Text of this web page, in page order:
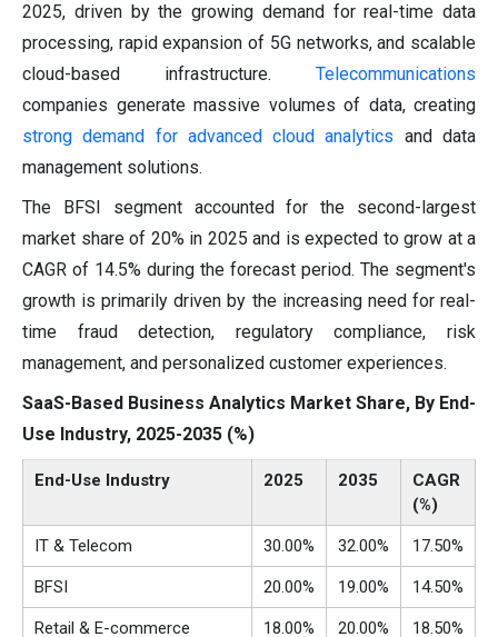
2025, driven by the growing demand for real-time data
processing, rapid expansion of 5G networks, and scalable
cloud-based infrastructure. Telecommunications
companies generate massive volumes of data, creating
strong demand for advanced cloud analytics and data
management solutions.
The BFSI segment accounted for the second-largest
market share of 20% in 2025 and is expected to grow at a
CAGR of 14.5% during the forecast period. The segment's
growth is primarily driven by the increasing need for real-
time fraud detection, regulatory compliance, risk
management, and personalized customer experiences.
SaaS-Based Business Analytics Market Share, By End-
Use Industry, 2025-2035 (%)
End-Use Industry 2025 2035
CAGR
(%)
IT & Telecom 30.00% 32.00% 17.50%
BFSI 20.00% 19.00% 14.50%
Retail & E-commerce 18.00% 20.00% 18.50%